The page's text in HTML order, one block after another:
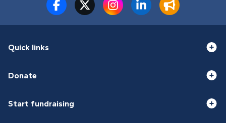
Quick links
Donate
Start fundraising